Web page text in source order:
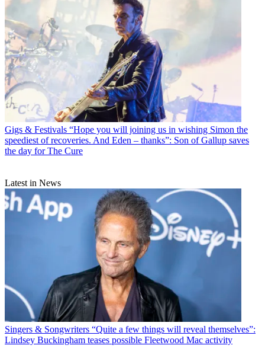
Gigs & Festivals “Hope you will joining us in wishing Simon the
speediest of recoveries. And Eden – thanks”: Son of Gallup saves
the day for The Cure
Latest in News
Singers & Songwriters “Quite a few things will reveal themselves”:
Lindsey Buckingham teases possible Fleetwood Mac activity